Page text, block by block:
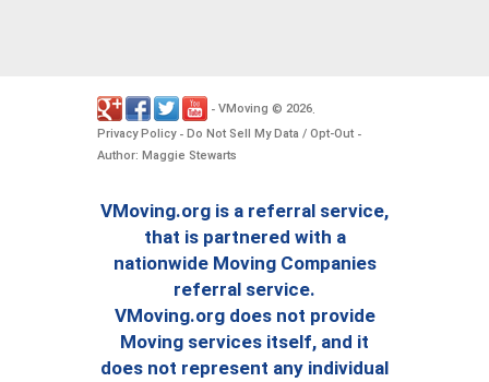
- VMoving © 2026.
Privacy Policy- Do Not Sell My Data / Opt-Out -
Author: Maggie Stewarts
VMoving.org is a referral service,
that is partnered with a
nationwide Moving Companies
referral service.
VMoving.org does not provide
Moving services itself, and it
does not represent any individual